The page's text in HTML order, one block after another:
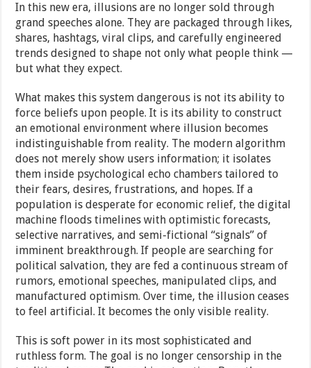
In this new era, illusions are no longer sold through
grand speeches alone. They are packaged through likes,
shares, hashtags, viral clips, and carefully engineered
trends designed to shape not only what people think —
but what they expect.
What makes this system dangerous is not its ability to
force beliefs upon people. It is its ability to construct
an emotional environment where illusion becomes
indistinguishable from reality. The modern algorithm
does not merely show users information; it isolates
them inside psychological echo chambers tailored to
their fears, desires, frustrations, and hopes. If a
population is desperate for economic relief, the digital
machine floods timelines with optimistic forecasts,
selective narratives, and semi-fictional “signals” of
imminent breakthrough. If people are searching for
political salvation, they are fed a continuous stream of
rumors, emotional speeches, manipulated clips, and
manufactured optimism. Over time, the illusion ceases
to feel artificial. It becomes the only visible reality.
This is soft power in its most sophisticated and
ruthless form. The goal is no longer censorship in the